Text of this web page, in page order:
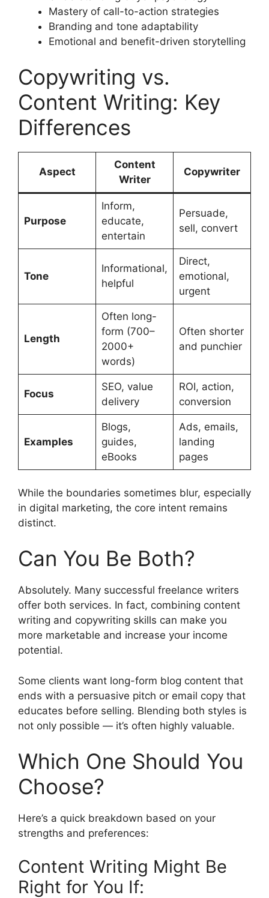
Mastery of call-to-action strategies
Branding and tone adaptability
Emotional and benefit-driven storytelling
Copywriting vs.
Content Writing: Key
Differences
Aspect
Content
Writer
Copywriter
Purpose
Inform,
educate,
entertain
Persuade,
sell, convert
Tone
Informational,
helpful
Direct,
emotional,
urgent
Length
Often long-
form (700–
2000+
words)
Often shorter
and punchier
Focus
SEO, value
delivery
ROI, action,
conversion
Examples
Blogs,
guides,
eBooks
Ads, emails,
landing
pages
While the boundaries sometimes blur, especially
in digital marketing, the core intent remains
distinct.
Can You Be Both?
Absolutely. Many successful freelance writers
offer both services. In fact, combining content
writing and copywriting skills can make you
more marketable and increase your income
potential.
Some clients want long-form blog content that
ends with a persuasive pitch or email copy that
educates before selling. Blending both styles is
not only possible — it’s often highly valuable.
Which One Should You
Choose?
Here’s a quick breakdown based on your
strengths and preferences:
Content Writing Might Be
Right for You If: